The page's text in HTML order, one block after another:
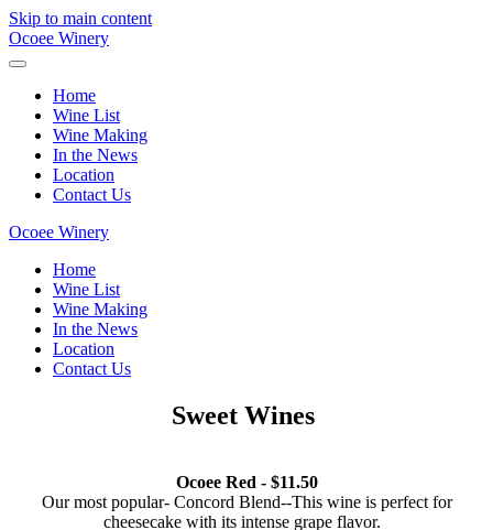
Skip to main content
Ocoee Winery
Home
Wine List
Wine Making
In the News
Location
Contact Us
Ocoee Winery
Home
Wine List
Wine Making
In the News
Location
Contact Us
Sweet Wines
Ocoee Red - $11.50
Our most popular- Concord Blend--This wine is perfect for
cheesecake with its intense grape flavor.